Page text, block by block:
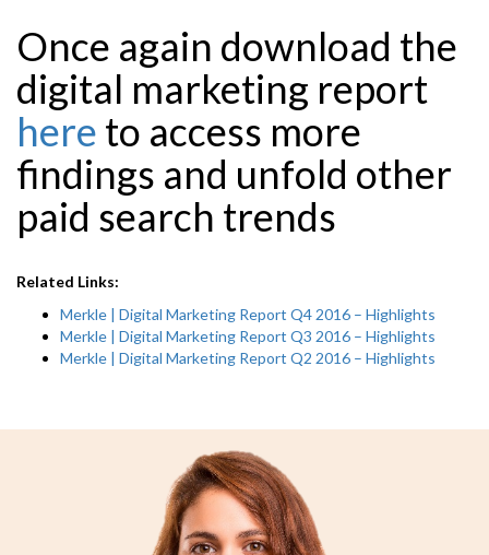
Once again download the
digital marketing report
here to access more
findings and unfold other
paid search trends
Related Links:
Merkle | Digital Marketing Report Q4 2016 – Highlights
Merkle | Digital Marketing Report Q3 2016 – Highlights
Merkle | Digital Marketing Report Q2 2016 – Highlights